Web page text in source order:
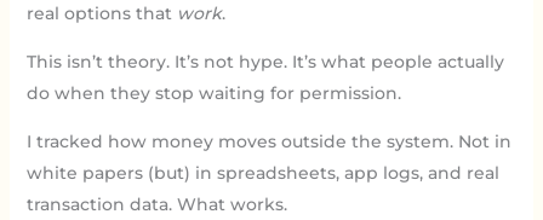
real options that work.
This isn’t theory. It’s not hype. It’s what people actually
do when they stop waiting for permission.
I tracked how money moves outside the system. Not in
white papers (but) in spreadsheets, app logs, and real
transaction data. What works.